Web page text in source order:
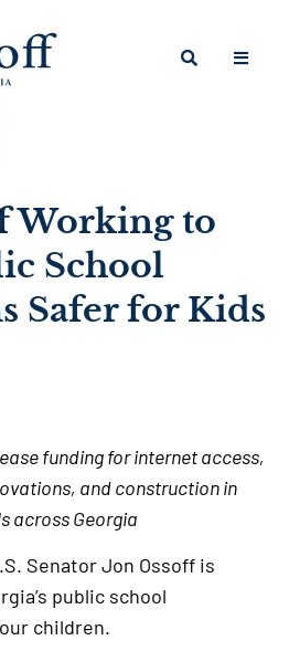
Working to
School
Safer for Kids
funding for internet access,
and construction in
across Georgia
Senator Jon Ossoff is
public school
children.